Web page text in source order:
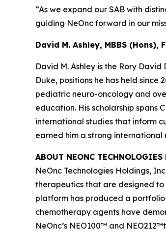
“As we expand our SAB with
guiding NeOnc forward in our
David M. Ashley, MBBS (Hons),
David M. Ashley is the Rory
Duke, positions he has held
pediatric neuro-oncology and
education. His scholarship spans
international studies that inform
earned him a strong
ABOUT NEONC
NeOnc Technologies Holdings,
therapeutics that are designed to
platform has produced a
chemotherapy agents have
NeOnc’s NEO100™ and